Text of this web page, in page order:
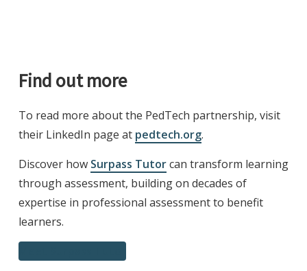
Find out more
To read more about the PedTech partnership, visit
their LinkedIn page at pedtech.org.
Discover how Surpass Tutorcan transform learning
through assessment, building on decades of
expertise in professional assessment to benefit
learners.